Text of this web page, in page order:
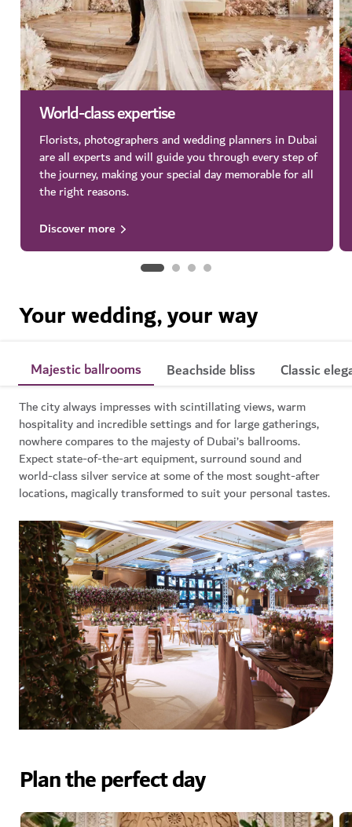
World-class expertise
Florists, photographers and wedding planners in Dubai
are all experts and will guide you through every step of
the journey, making your special day memorable for all
the right reasons.
Discover more
Your wedding, your way
Majestic ballrooms Beachside bliss Classic
The city always impresses with scintillating views, warm
hospitality and incredible settings and for large gatherings,
nowhere compares to the majesty of Dubai’s ballrooms.
Expect state-of-the-art equipment, surround sound and
world-class silver service at some of the most sought-after
locations, magically transformed to suit your personal tastes.
Plan the perfect day